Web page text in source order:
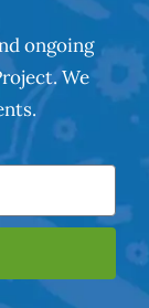
ongoing
We